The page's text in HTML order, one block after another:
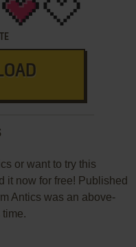
or want to try this
it now for free! Published
Antics was an above-